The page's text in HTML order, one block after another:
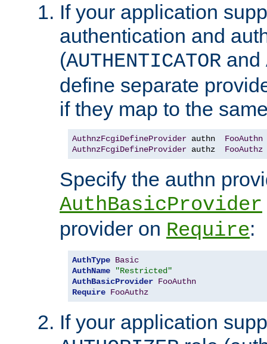
If your application
authentication and
(AUTHENTICATOR and
define separate
if they map to the
AuthnzFcgiDefineProvider authn FooAuthn
AuthnzFcgiDefineProvider authz FooAuthz
Specify the authn
AuthBasicProvider
provider on Require:
AuthType Basic
AuthName
"Restricted"
AuthBasicProvider FooAuthn
Require FooAuthz
If your application